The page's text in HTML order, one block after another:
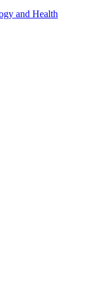
and Health